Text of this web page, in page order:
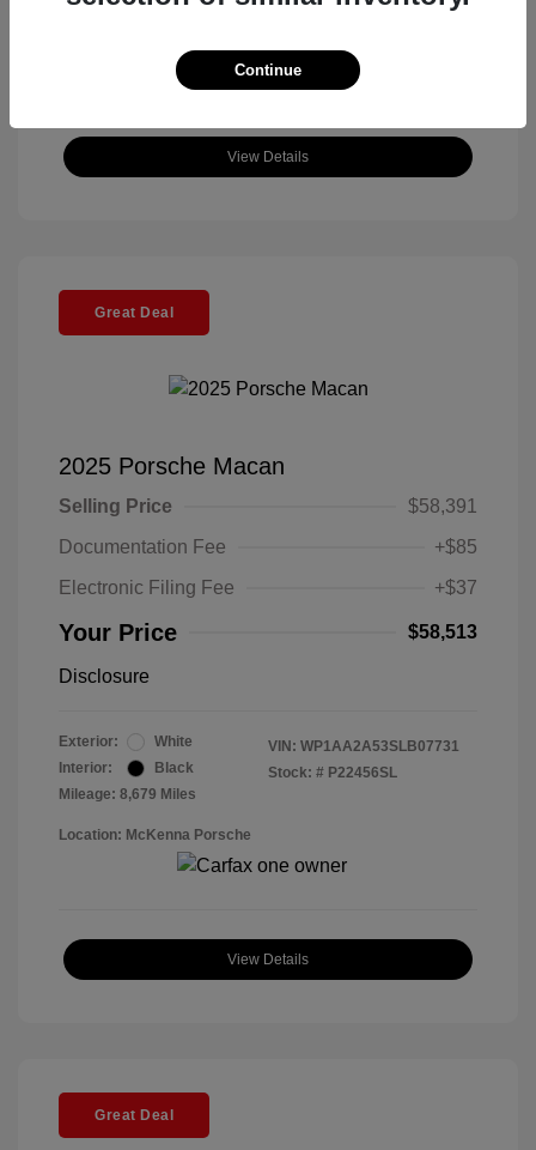
View Details
Great Deal
2025 Porsche Macan
Selling Price
$58,391
Documentation Fee
+$85
Electronic Filing Fee
+$37
Your Price $58,513
Disclosure
Exterior:
White
Interior:
Black
Mileage: 8,679 Miles
VIN: WP1AA2A53SLB07731
Stock: # P22456SL
Location: McKenna Porsche
View Details
Great Deal
Continue